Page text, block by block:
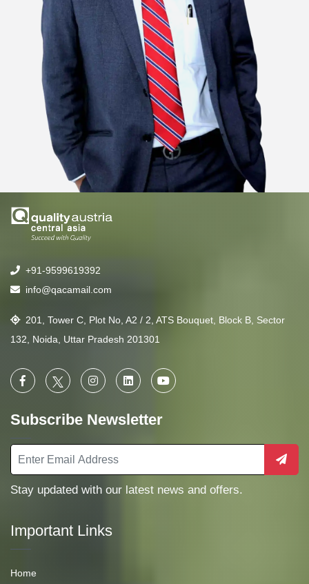
+91-9599619392
info@qacamail.com
201, Tower C, Plot No, A2 / 2, ATS Bouquet, Block B, Sector
132, Noida, Uttar Pradesh 201301
Subscribe Newsletter
Stay updated with our latest news and offers.
Important Links
Home